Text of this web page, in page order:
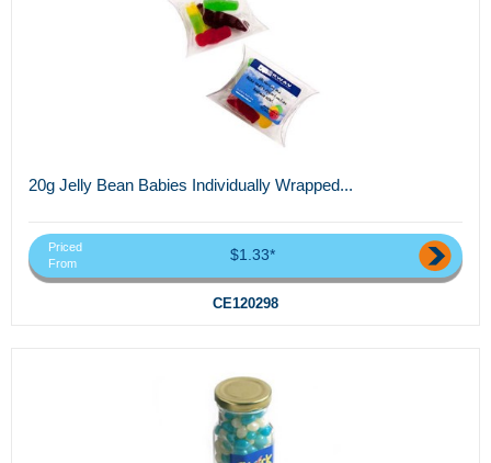
20g Jelly Bean Babies Individually Wrapped...
Priced
From
$1.33*
CE120298